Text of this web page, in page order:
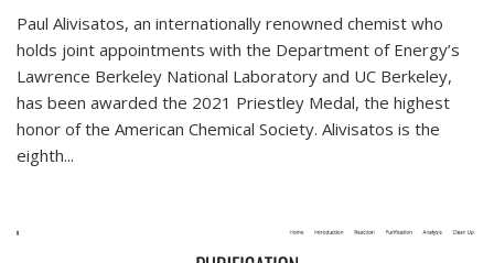
Paul Alivisatos, an internationally renowned chemist who
holds joint appointments with the Department of Energy’s
Lawrence Berkeley National Laboratory and UC Berkeley,
has been awarded the 2021 Priestley Medal, the highest
honor of the American Chemical Society. Alivisatos is the
eighth...